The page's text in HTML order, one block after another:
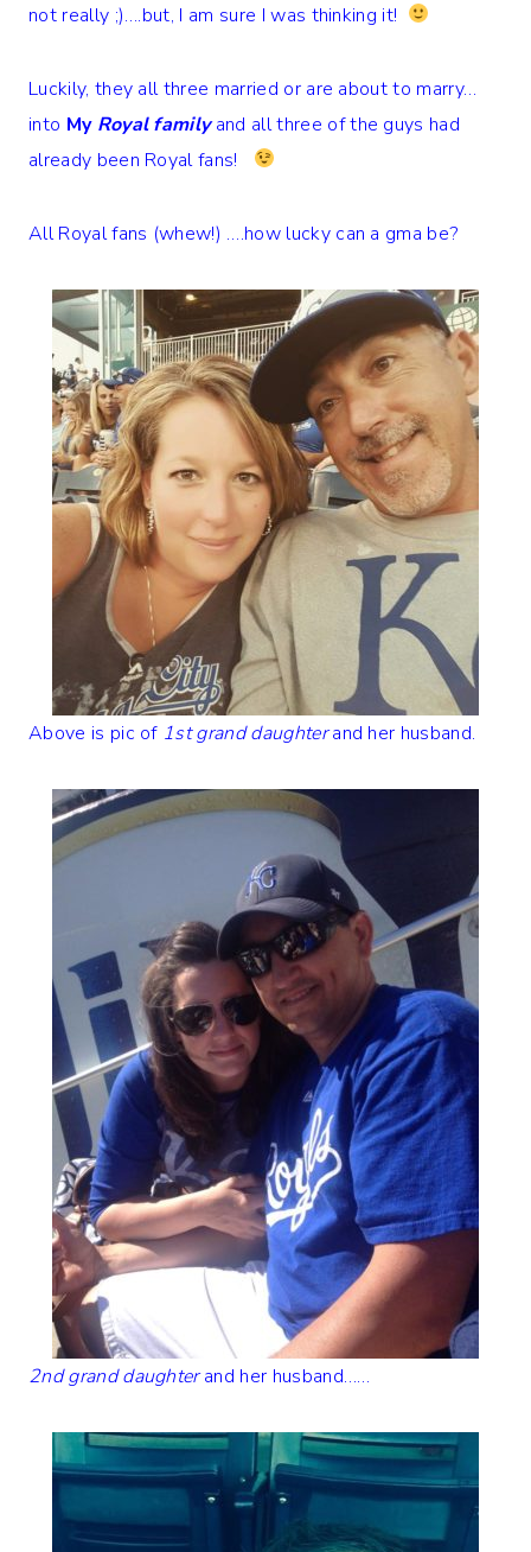
not really ;)….but, I am sure I was thinking it!
Luckily, they all three married or are about to marry…
into My Royal family and all three of the guys had
already been Royal fans!
All Royal fans (whew!) ….how lucky can a gma be?
Above is pic of 1st grand daughterand her husband.
2nd grand daughterand her husband……